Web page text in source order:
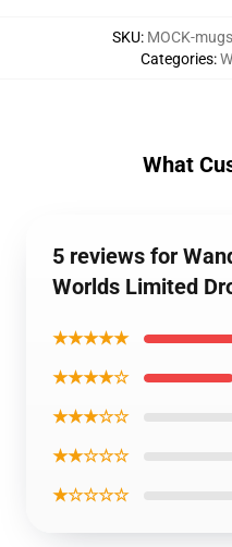
SKU: MOCK-
Categories:
What
5 reviews for
Worlds Limited
★★★★★
★★★★☆
★★★☆☆
★★☆☆☆
★☆☆☆☆